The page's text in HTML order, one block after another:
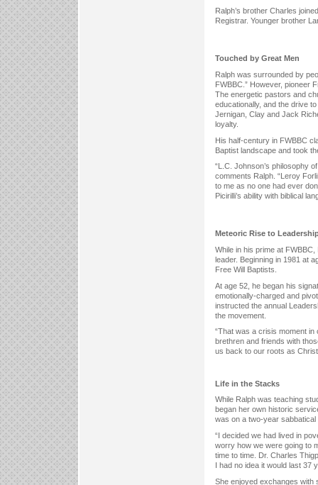
Ralph’s brother Charles
Registrar. Younger brother
Touched by Great Men
Ralph was surrounded by
FWBBC.” However, pioneer
The energetic pastors and
educationally, and the drive
Jernigan, Clay and Jack
loyalty.
His half-century in FWBBC
Baptist landscape and took
“L.C. Johnson’s philosophy
comments Ralph. “Leroy
to me as no one had ever
Picirilli’s ability with biblical
Meteoric Rise to
While in his prime at
leader. Beginning in 1981 at
Free Will Baptists.
At age 52, he began his
emotionally-charged and
instructed the annual
the movement.
“That was a crisis moment in
brethren and friends with
us back to our roots as
Life in the Stacks
While Ralph was teaching
began her own historic
was on a two-year
“I decided we had lived in
worry how we were going to
time to time. Dr. Charles
I had no idea it would last 37
She enjoyed exchanges with